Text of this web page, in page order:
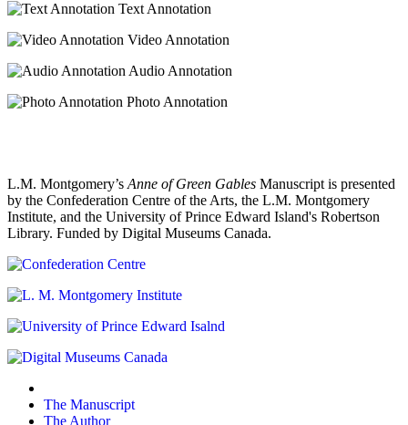
Text Annotation
Video Annotation
Audio Annotation
Photo Annotation
L.M. Montgomery’sAnne of Green Gables Manuscript is presented
by the Confederation Centre of the Arts, the L.M. Montgomery
Institute, and the University of Prince Edward Island's Robertson
Library. Funded by Digital Museums Canada.
The Manuscript
The Author